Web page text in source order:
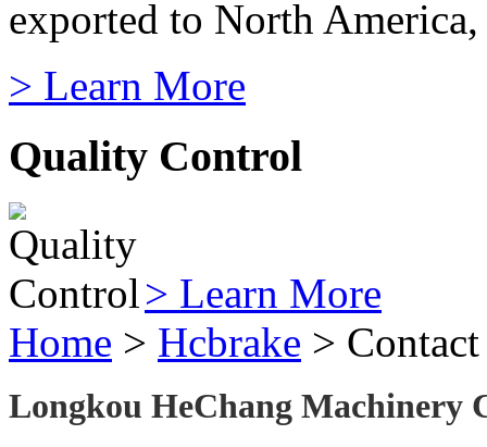
exported to North America,
> Learn More
Quality Control
> Learn More
Home > Hcbrake >
Longkou HeChang Machinery